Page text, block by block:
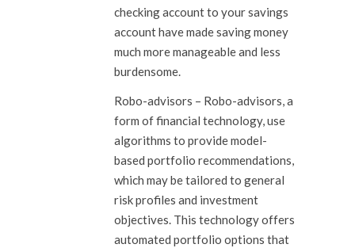
checking account to your savings
account have made saving money
much more manageable and less
burdensome.
Robo-advisors – Robo-advisors, a
form of financial technology, use
algorithms to provide model-
based portfolio recommendations,
which may be tailored to general
risk profiles and investment
objectives. This technology offers
automated portfolio options that